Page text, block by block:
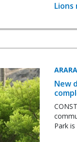
Lions
New
Park is